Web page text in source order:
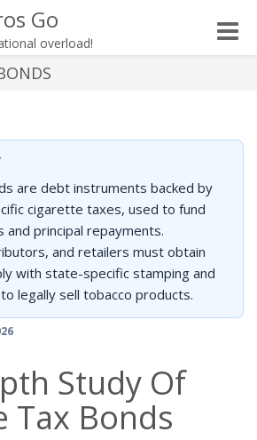
Go
overload!
Toggle
are debt instruments backed by
cigarette taxes, used to fund
principal repayments.
and retailers must obtain
with state-specific stamping and
legally sell tobacco products.
Study Of
Tax Bonds